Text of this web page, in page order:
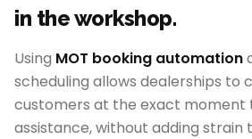
in the workshop.
Using MOT booking automation
scheduling allows dealerships to
customers at the exact moment
assistance, without adding